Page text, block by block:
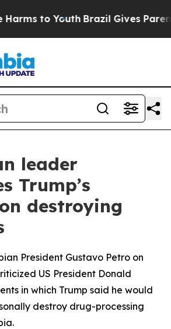
to Youth Brazil Gives
leader
Trump’s
destroying
President Gustavo Petro on
US President Donald
in which Trump said he would
destroy drug-processing